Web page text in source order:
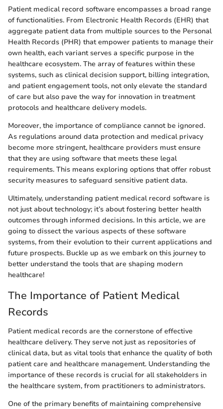
Patient medical record software encompasses a broad range
of functionalities. From Electronic Health Records (EHR) that
aggregate patient data from multiple sources to the Personal
Health Records (PHR) that empower patients to manage their
own health, each variant serves a specific purpose in the
healthcare ecosystem. The array of features within these
systems, such as clinical decision support, billing integration,
and patient engagement tools, not only elevate the standard
of care but also pave the way for innovation in treatment
protocols and healthcare delivery models.
Moreover, the importance of compliance cannot be ignored.
As regulations around data protection and medical privacy
become more stringent, healthcare providers must ensure
that they are using software that meets these legal
requirements. This means exploring options that offer robust
security measures to safeguard sensitive patient data.
Ultimately, understanding patient medical record software is
not just about technology; it’s about fostering better health
outcomes through informed decisions. In this article, we are
going to dissect the various aspects of these software
systems, from their evolution to their current applications and
future prospects. Buckle up as we embark on this journey to
better understand the tools that are shaping modern
healthcare!
The Importance of Patient Medical
Records
Patient medical records are the cornerstone of effective
healthcare delivery. They serve not just as repositories of
clinical data, but as vital tools that enhance the quality of both
patient care and healthcare management. Understanding the
importance of these records is crucial for all stakeholders in
the healthcare system, from practitioners to administrators.
One of the primary benefits of maintaining comprehensive